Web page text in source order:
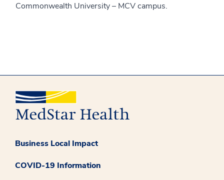
Commonwealth University – MCV campus.
Business Local Impact
COVID-19 Information